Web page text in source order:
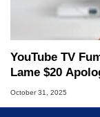
YouTube TV
Lame $20
October 31, 2025